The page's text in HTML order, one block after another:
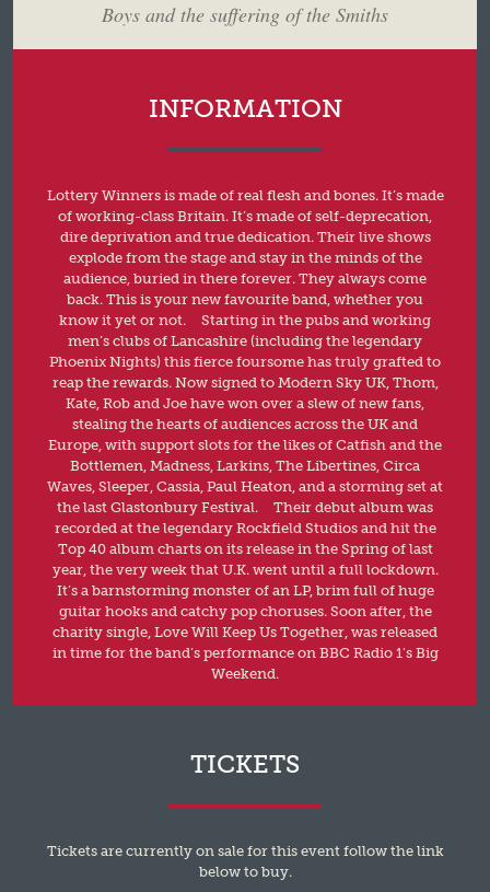
Boys and the suffering of the Smiths
INFORMATION
Lottery Winners is made of real flesh and bones. It’s made
of working-class Britain. It’s made of self-deprecation,
dire deprivation and true dedication. Their live shows
explode from the stage and stay in the minds of the
audience, buried in there forever. They always come
back. This is your new favourite band, whether you
know it yet or not. Starting in the pubs and working
men’s clubs of Lancashire (including the legendary
Phoenix Nights) this fierce foursome has truly grafted to
reap the rewards. Now signed to Modern Sky UK, Thom,
Kate, Rob and Joe have won over a slew of new fans,
stealing the hearts of audiences across the UK and
Europe, with support slots for the likes of Catfish and the
Bottlemen, Madness, Larkins, The Libertines, Circa
Waves, Sleeper, Cassia, Paul Heaton, and a storming set at
the last Glastonbury Festival. Their debut album was
recorded at the legendary Rockfield Studios and hit the
Top 40 album charts on its release in the Spring of last
year, the very week that U.K. went until a full lockdown.
It’s a barnstorming monster of an LP, brim full of huge
guitar hooks and catchy pop choruses. Soon after, the
charity single, Love Will Keep Us Together, was released
in time for the band’s performance on BBC Radio 1’s Big
Weekend.
TICKETS
Tickets are currently on sale for this event follow the link
below to buy.